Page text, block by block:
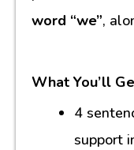
word “we”,
What You’ll
4
support